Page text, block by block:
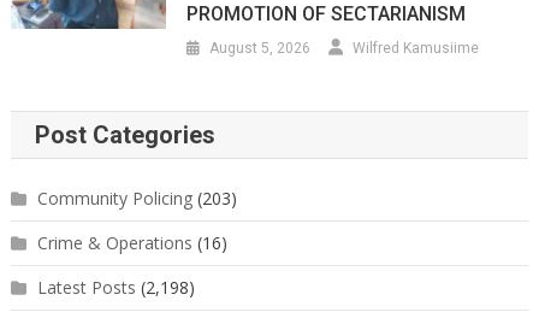
PROMOTION OF SECTARIANISM
August 5, 2026 Wilfred Kamusiime
Post Categories
Community Policing(203)
Crime & Operations (16)
Latest Posts (2,198)